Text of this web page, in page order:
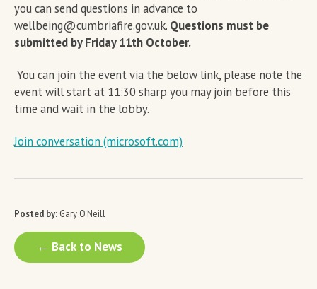
you can send questions in advance to
wellbeing@cumbriafire.gov.uk. Questions must be
submitted by Friday 11th October.
You can join the event via the below link, please note the
event will start at 11:30 sharp you may join before this
time and wait in the lobby.
Join conversation (microsoft.com)
Posted by: Gary O'Neill
← Back to News